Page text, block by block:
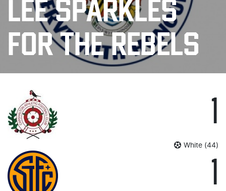
LEE SPARKLES
FOR THE REBELS
White (44)